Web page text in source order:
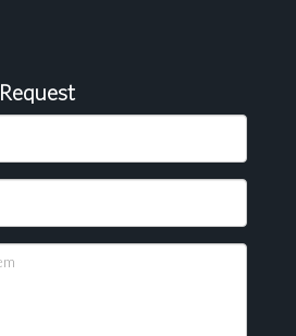
1 image
images here to upload, or click